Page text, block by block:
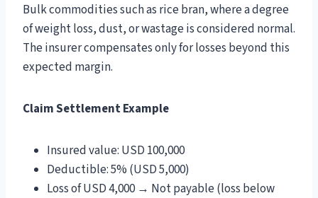
Bulk commodities such as rice bran, where a degree
of weight loss, dust, or wastage is considered normal.
The insurer compensates only for losses beyond this
expected margin.
Claim Settlement Example
Insured value: USD 100,000
Deductible: 5% (USD 5,000)
Loss of USD 4,000 → Not payable (loss below